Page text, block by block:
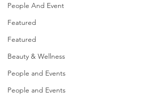
People And Event
Featured
Featured
Beauty & Wellness
People and Events
People and Events